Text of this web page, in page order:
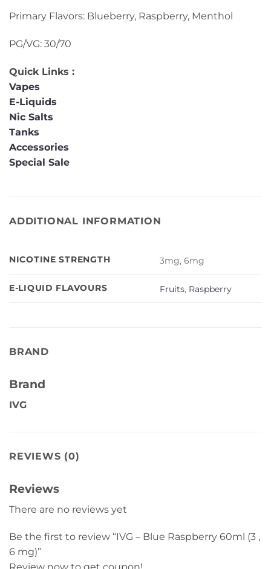
Primary Flavors: Blueberry, Raspberry, Menthol
PG/VG: 30/70
Quick Links :
Vapes
E-Liquids
Nic Salts
Tanks
Accessories
Special Sale
ADDITIONAL INFORMATION
NICOTINE STRENGTH 3mg, 6mg
E-LIQUID FLAVOURS Fruits, Raspberry
BRAND
Brand
IVG
REVIEWS (0)
Reviews
There are no reviews yet
Be the first to review “IVG – Blue Raspberry 60ml (3 ,
6 mg)”